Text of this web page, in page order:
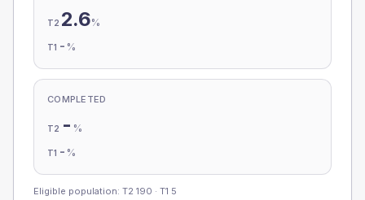
T2 2.6%
T1 - %
COMPLETED
T2 - %
T1 - %
Eligible population: T2 190 · T1 5